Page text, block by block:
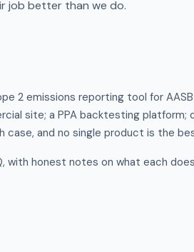
job better than we do.
2 emissions reporting tool for
site; a PPA backtesting platform;
case, and no single product is the
with honest notes on what each